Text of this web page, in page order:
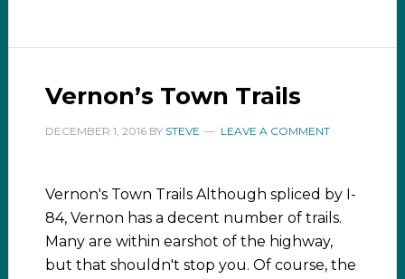
Vernon’s Town Trails
DECEMBER 1, 2016BY STEVE LEAVE A COMMENT
Vernon's Town Trails Although spliced by I-
84, Vernon has a decent number of trails.
Many are within earshot of the highway,
but that shouldn't stop you. Of course, the